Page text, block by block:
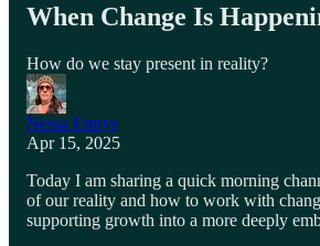
When Change Is
How do we stay present in reality?
Nessa Emrys
Apr 15, 2025
Today I am sharing a quick morning
of our reality and how to work with
supporting growth into a more deeply